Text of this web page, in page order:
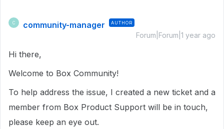
C community-manager AUTHOR
Forum|Forum|1 year ago
Hi there,
Welcome to Box Community!
To help address the issue, I created a new ticket and a
member from Box Product Support will be in touch,
please keep an eye out.